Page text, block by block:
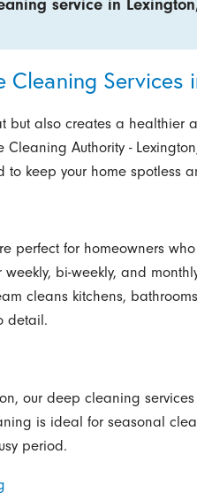
service in
Cleaning Services
but also creates a healthier
Cleaning Authority -
to keep your home spotless
perfect for homeowners
bi-weekly, and
cleans kitchens,
detail.
our deep cleaning
is ideal for seasonal
period.